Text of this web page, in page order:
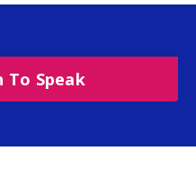
To Speak